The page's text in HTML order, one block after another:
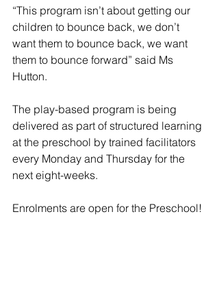
“This program isn’t about getting our
children to bounce back, we don’t
want them to bounce back, we want
them to bounce forward” said Ms
Hutton.
The play-based program is being
delivered as part of structured learning
at the preschool by trained facilitators
every Monday and Thursday for the
next eight-weeks.
Enrolments are open for the Preschool!